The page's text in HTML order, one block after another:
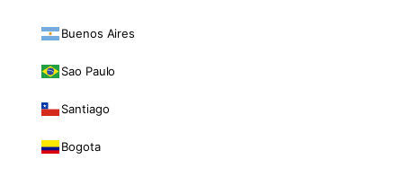
Buenos Aires
Sao Paulo
Santiago
Bogota